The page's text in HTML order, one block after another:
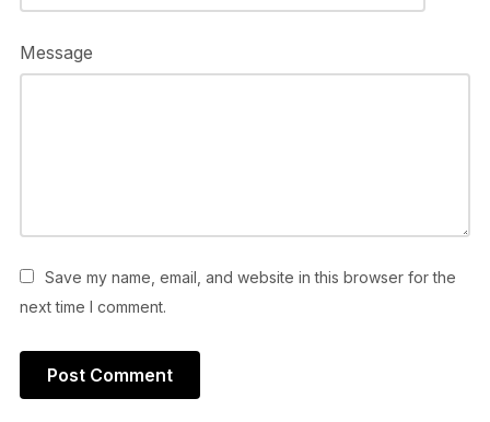
Message
Save my name, email, and website in this browser for the
next time I comment.